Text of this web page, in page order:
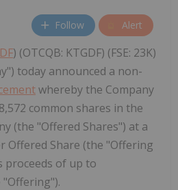
Follow Alert
) (OTCQB: KTGDF) (FSE: 23K)
today announced a non-
whereby the Company
common shares in the
(the "Offered Shares") at a
Offered Share (the "Offering
proceeds of up to
"Offering").